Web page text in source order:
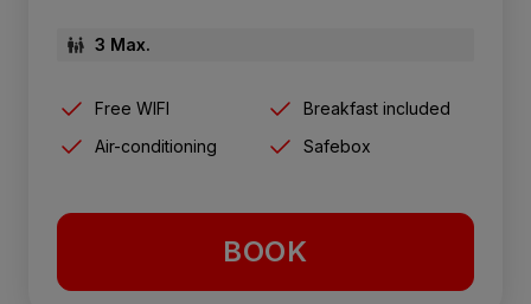
3 Max.
Free WIFI
Breakfast included
Air-conditioning
Safebox
BOOK